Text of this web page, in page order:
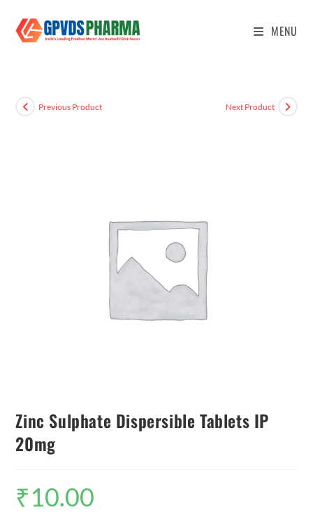
MENU
Previous Product Next Product
Zinc Sulphate Dispersible Tablets IP
20mg
₹10.00